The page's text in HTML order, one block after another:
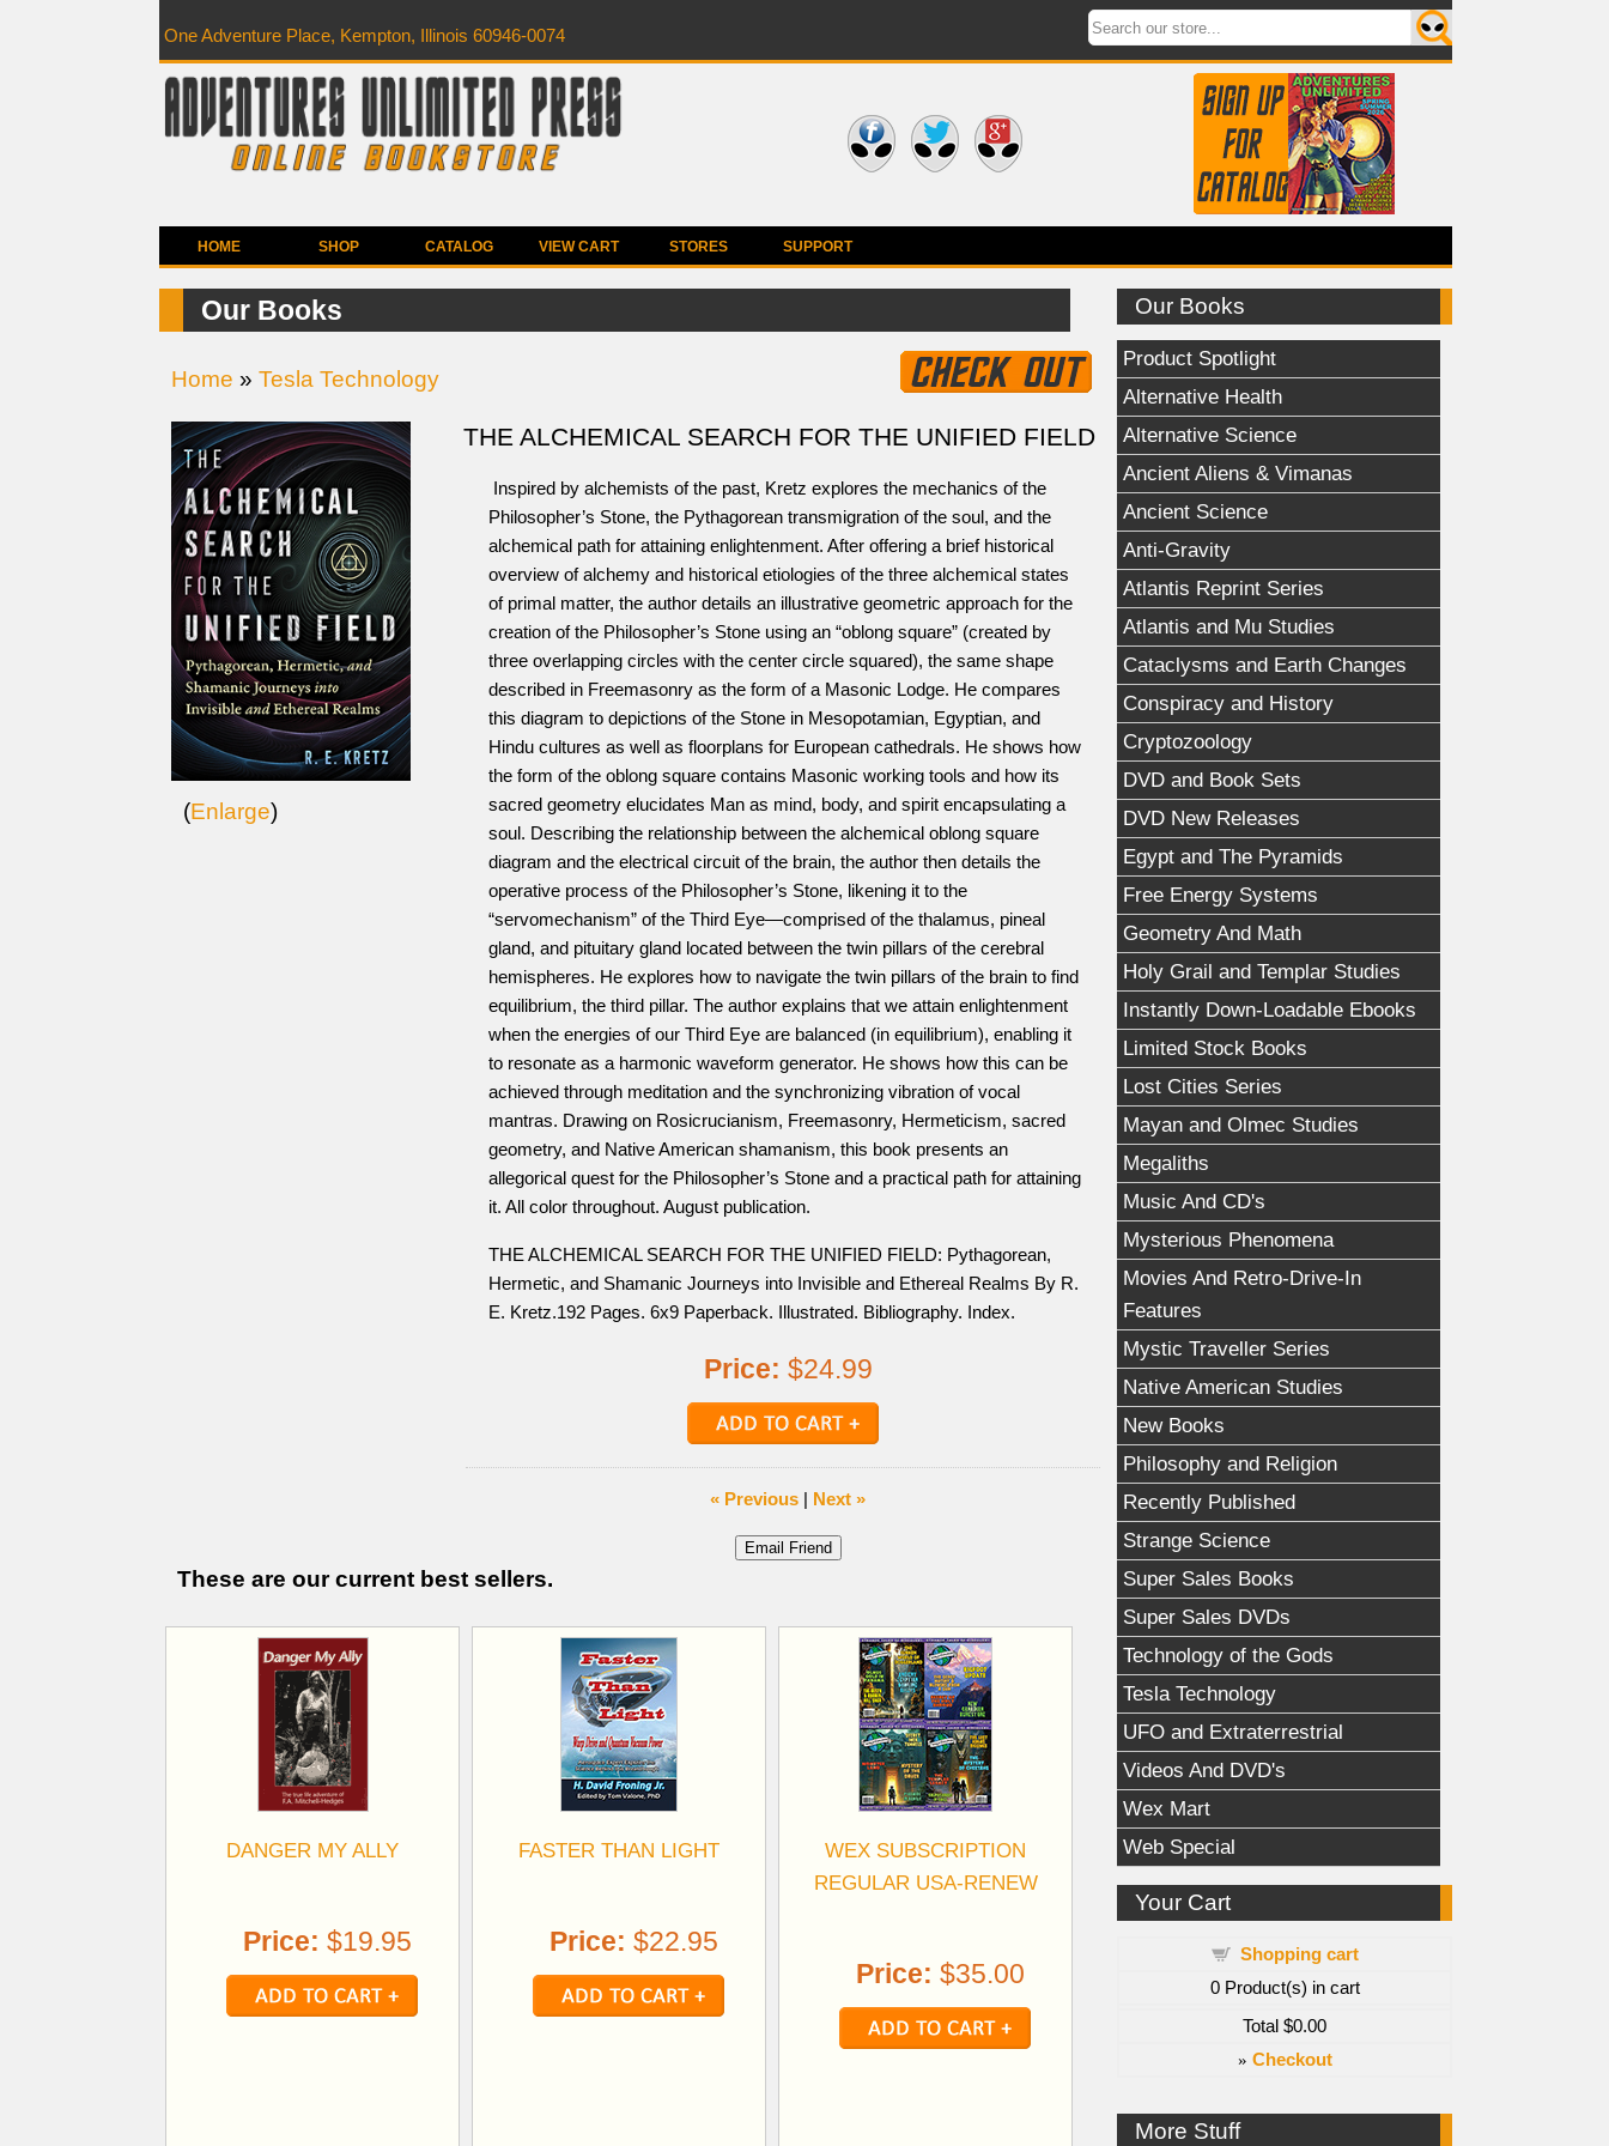
One Adventure Place, Kempton, Illinois 60946-0074
HOME SHOP CATALOG VIEW CART STORES SUPPORT
Our Books
Product Spotlight
Alternative Health
Alternative Science
Ancient Aliens & Vimanas
Ancient Science
Anti-Gravity
Atlantis Reprint Series
Atlantis and Mu Studies
Cataclysms and Earth Changes
Conspiracy and History
Cryptozoology
DVD and Book Sets
DVD New Releases
Egypt and The Pyramids
Free Energy Systems
Geometry And Math
Holy Grail and Templar Studies
Instantly Down-Loadable Ebooks
Limited Stock Books
Lost Cities Series
Mayan and Olmec Studies
Megaliths
Music And CD's
Mysterious Phenomena
Movies And Retro-Drive-In
Features
Mystic Traveller Series
Native American Studies
New Books
Philosophy and Religion
Recently Published
Strange Science
Super Sales Books
Super Sales DVDs
Technology of the Gods
Tesla Technology
UFO and Extraterrestrial
Videos And DVD's
Wex Mart
Web Special
Your Cart
Shopping cart
0Product(s) in cart
Total $0.00
» Checkout
More Stuff
Our Books
Home » Tesla Technology
(Enlarge)
THE ALCHEMICAL SEARCH FOR THE UNIFIED FIELD
Inspired by alchemists of the past, Kretz explores the mechanics of the
Philosopher’s Stone, the Pythagorean transmigration of the soul, and the
alchemical path for attaining enlightenment. After offering a brief historical
overview of alchemy and historical etiologies of the three alchemical states
of primal matter, the author details an illustrative geometric approach for the
creation of the Philosopher’s Stone using an “oblong square” (created by
three overlapping circles with the center circle squared), the same shape
described in Freemasonry as the form of a Masonic Lodge. He compares
this diagram to depictions of the Stone in Mesopotamian, Egyptian, and
Hindu cultures as well as floorplans for European cathedrals. He shows how
the form of the oblong square contains Masonic working tools and how its
sacred geometry elucidates Man as mind, body, and spirit encapsulating a
soul. Describing the relationship between the alchemical oblong square
diagram and the electrical circuit of the brain, the author then details the
operative process of the Philosopher’s Stone, likening it to the
“servomechanism” of the Third Eye—comprised of the thalamus, pineal
gland, and pituitary gland located between the twin pillars of the cerebral
hemispheres. He explores how to navigate the twin pillars of the brain to find
equilibrium, the third pillar. The author explains that we attain enlightenment
when the energies of our Third Eye are balanced (in equilibrium), enabling it
to resonate as a harmonic waveform generator. He shows how this can be
achieved through meditation and the synchronizing vibration of vocal
mantras. Drawing on Rosicrucianism, Freemasonry, Hermeticism, sacred
geometry, and Native American shamanism, this book presents an
allegorical quest for the Philosopher’s Stone and a practical path for attaining
it. All color throughout. August publication.
THE ALCHEMICAL SEARCH FOR THE UNIFIED FIELD: Pythagorean,
Hermetic, and Shamanic Journeys into Invisible and Ethereal Realms By R.
E. Kretz.192 Pages. 6x9 Paperback. Illustrated. Bibliography. Index.
Price: $24.99
« Previous | Next »
These are our current best sellers.
DANGER MY ALLY
Price: $19.95
FASTER THAN LIGHT
Price: $22.95
WEX SUBSCRIPTION
REGULAR USA-RENEW
Price: $35.00